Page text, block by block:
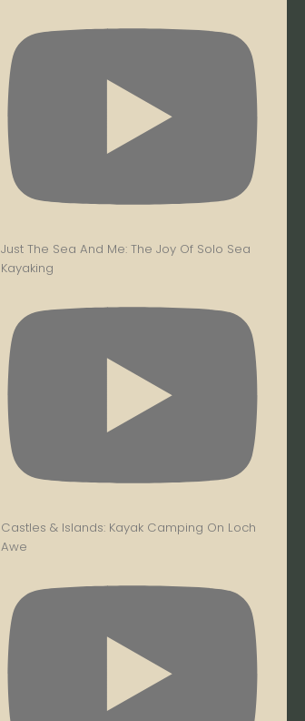
Just The Sea And Me: The Joy Of Solo Sea
Kayaking
Castles & Islands: Kayak Camping On Loch
Awe